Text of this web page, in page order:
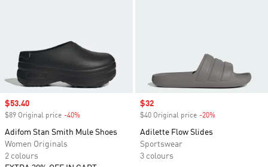
Sale price
$53.40
$89 Original price -40%
Adifom Stan Smith Mule Shoes
Women Originals
2 colours
Sale price
$32
$40 Original price -20%
Adilette Flow Slides
Sportswear
3 colours